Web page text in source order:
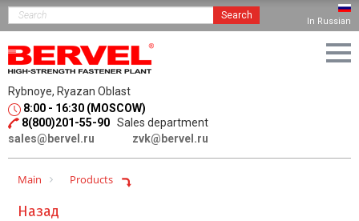
Search
In Russian
Rybnoye, Ryazan Oblast
8:00 - 16:30 (MOSCOW)
8(800)201-55-90 Sales department
sales@bervel.ru
zvk@bervel.ru
Main Products
Назад